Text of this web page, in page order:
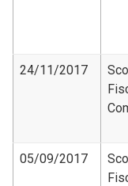
24/11/2017
05/09/2017